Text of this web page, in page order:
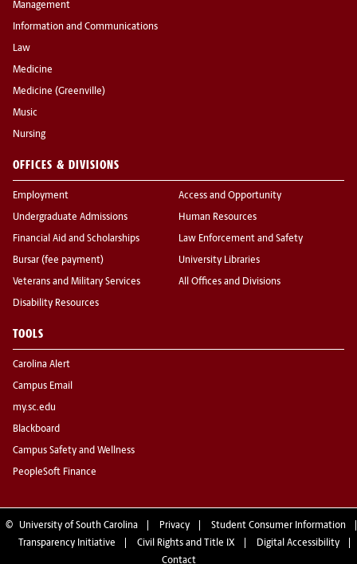
Management
Information and Communications
Law
Medicine
Medicine (Greenville)
Music
Nursing
OFFICES & DIVISIONS
Employment
Undergraduate Admissions
Financial Aid and Scholarships
Bursar (fee payment)
Veterans and Military Services
Disability Resources
Access and Opportunity
Human Resources
Law Enforcement and Safety
University Libraries
All Offices and Divisions
TOOLS
Carolina Alert
Campus Email
my.sc.edu
Blackboard
Campus Safety and Wellness
PeopleSoft Finance
© University of South Carolina Privacy
Student Consumer Information
Transparency Initiative
Civil Rights and Title IX
Digital Accessibility
Contact